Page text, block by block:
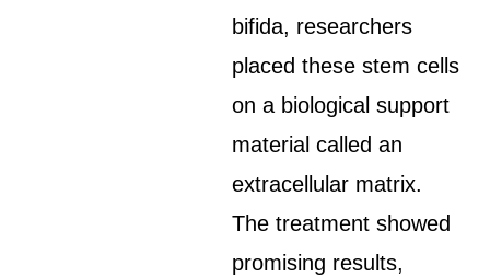
bifida, researchers
placed these stem cells
on a biological support
material called an
extracellular matrix.
The treatment showed
promising results,